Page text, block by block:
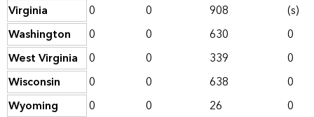
Virginia
0 0 908
(s)
Washington
0 0 630
0
West Virginia
0 0 339
0
Wisconsin
0 0 638
0
Wyoming
0 0 26
0